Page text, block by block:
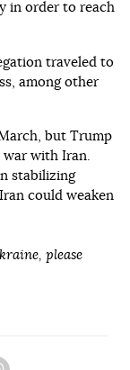
in order to reach
traveled to
among other
but Trump
war with Iran.
stabilizing
could weaken
please